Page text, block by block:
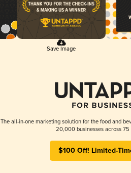
Save Image
The all-in-one marketing solution for the food and
20,000 businesses across 75
$100 Off! Limited-